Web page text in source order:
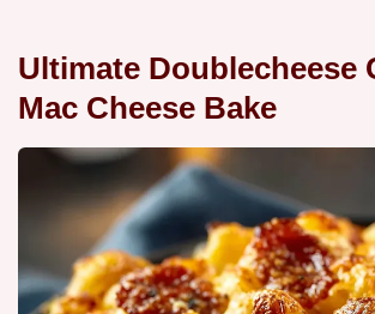
Ultimate Doublecheese
Mac Cheese Bake